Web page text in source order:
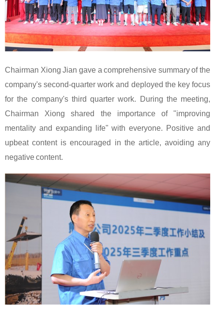
Chairman Xiong Jian gave a comprehensive summary of the
company's second-quarter work and deployed the key focus
for the company's third quarter work. During the meeting,
Chairman Xiong shared the importance of "improving
mentality and expanding life" with everyone. Positive and
upbeat content is encouraged in the article, avoiding any
negative content.